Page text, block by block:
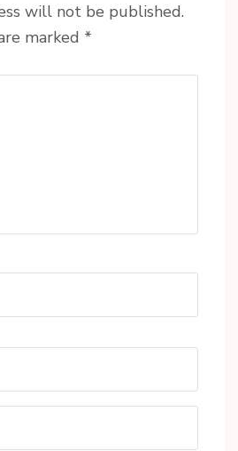
will not be published.
marked *